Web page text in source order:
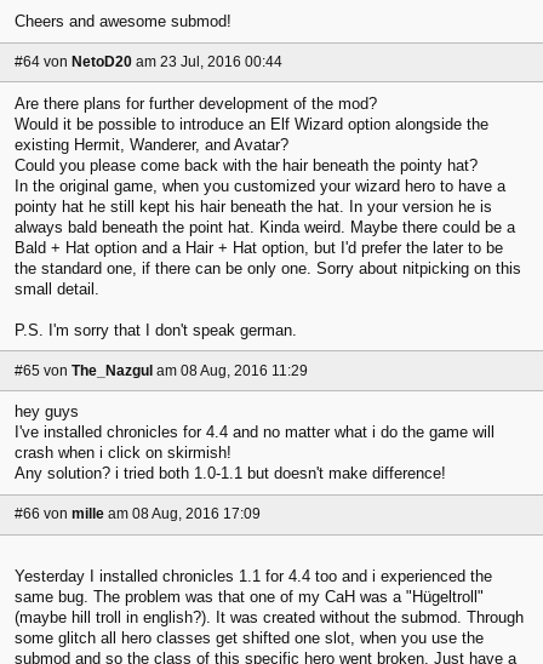
Cheers and awesome submod!
#64 von NetoD20 am 23 Jul, 2016 00:44
Are there plans for further development of the mod?
Would it be possible to introduce an Elf Wizard option alongside the
existing Hermit, Wanderer, and Avatar?
Could you please come back with the hair beneath the pointy hat?
In the original game, when you customized your wizard hero to have a
pointy hat he still kept his hair beneath the hat. In your version he is
always bald beneath the point hat. Kinda weird. Maybe there could be a
Bald + Hat option and a Hair + Hat option, but I'd prefer the later to be
the standard one, if there can be only one. Sorry about nitpicking on this
small detail.
P.S. I'm sorry that I don't speak german.
#65 von The_Nazgul am 08 Aug, 2016 11:29
hey guys
I've installed chronicles for 4.4 and no matter what i do the game will
crash when i click on skirmish!
Any solution? i tried both 1.0-1.1 but doesn't make difference!
#66 von mille am 08 Aug, 2016 17:09
Yesterday I installed chronicles 1.1 for 4.4 too and i experienced the
same bug. The problem was that one of my CaH was a "Hügeltroll"
(maybe hill troll in english?). It was created without the submod. Through
some glitch all hero classes get shifted one slot, when you use the
submod and so the class of this specific hero went broken. Just have a